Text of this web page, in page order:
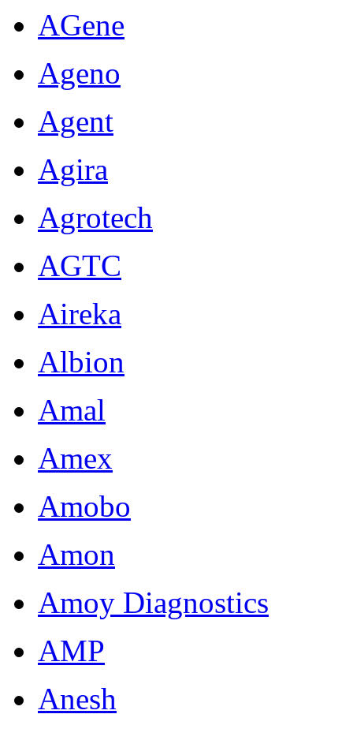
AGene
Ageno
Agent
Agira
Agrotech
AGTC
Aireka
Albion
Amal
Amex
Amobo
Amon
Amoy Diagnostics
AMP
Anesh